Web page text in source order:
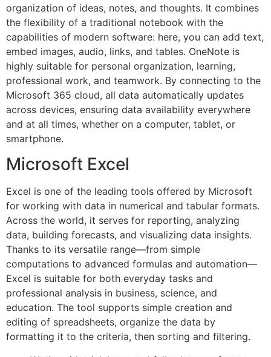
organization of ideas, notes, and thoughts. It combines
the flexibility of a traditional notebook with the
capabilities of modern software: here, you can add text,
embed images, audio, links, and tables. OneNote is
highly suitable for personal organization, learning,
professional work, and teamwork. By connecting to the
Microsoft 365 cloud, all data automatically updates
across devices, ensuring data availability everywhere
and at all times, whether on a computer, tablet, or
smartphone.
Microsoft Excel
Excel is one of the leading tools offered by Microsoft
for working with data in numerical and tabular formats.
Across the world, it serves for reporting, analyzing
data, building forecasts, and visualizing data insights.
Thanks to its versatile range—from simple
computations to advanced formulas and automation—
Excel is suitable for both everyday tasks and
professional analysis in business, science, and
education. The tool supports simple creation and
editing of spreadsheets, organize the data by
formatting it to the criteria, then sorting and filtering.